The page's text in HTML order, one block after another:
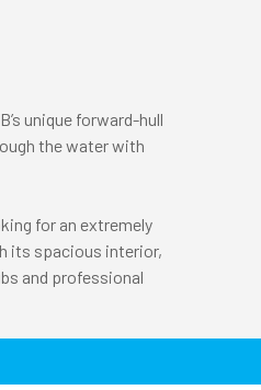
unique forward-hull
the water with
for an extremely
its spacious interior,
and professional